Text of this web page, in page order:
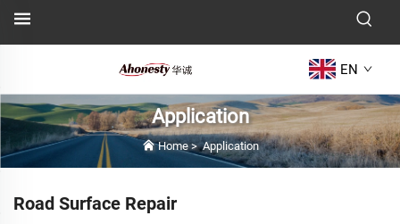
EN
Application
Home>Application
Road Surface Repair